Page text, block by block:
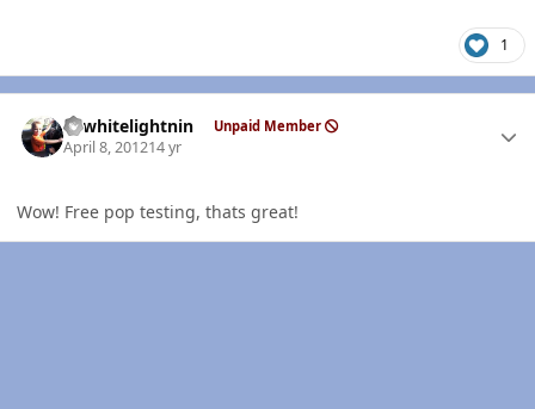
1
98whitelightnin Unpaid Member
April 8, 201214 yr
Wow! Free pop testing, thats great!